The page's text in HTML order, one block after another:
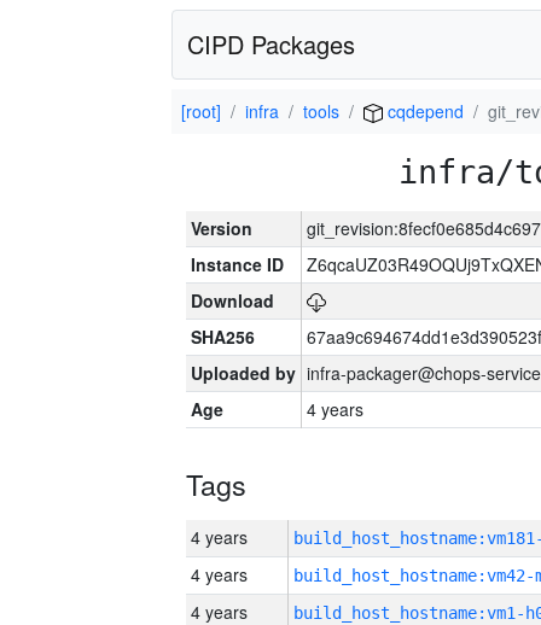
CIPD Packages
[root] infra tools cqdepend
infra/
Version
Instance ID
Download
SHA256
Uploaded by infra-packager@chops-
Age
4 years
Tags
4 years
4 years build_host_hostname:vm42-
4 years build_host_hostname:vm1-